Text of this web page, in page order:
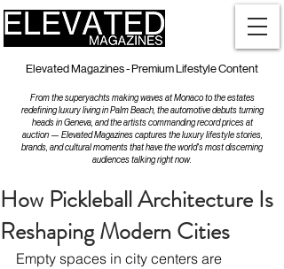
Elevated Magazines - Premium Lifestyle Content
From the superyachts making waves at Monaco to the estates
redefining luxury living in Palm Beach, the automotive debuts turning
heads in Geneva, and the artists commanding record prices at
auction — Elevated Magazines captures the luxury lifestyle stories,
brands, and cultural moments that have the world's most discerning
audiences talking right now.
How Pickleball Architecture Is
Reshaping Modern Cities
Empty spaces in city centers are